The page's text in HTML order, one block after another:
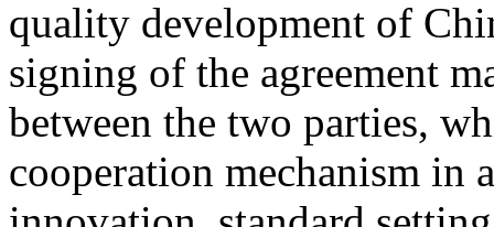
quality development of
signing of the agreement
between the two parties,
cooperation mechanism in